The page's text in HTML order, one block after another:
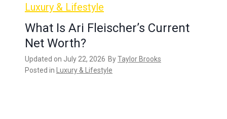
Luxury & Lifestyle
What Is Ari Fleischer’s Current
Net Worth?
Updated on July 22, 2026 ByTaylor Brooks
Posted in
Luxury & Lifestyle